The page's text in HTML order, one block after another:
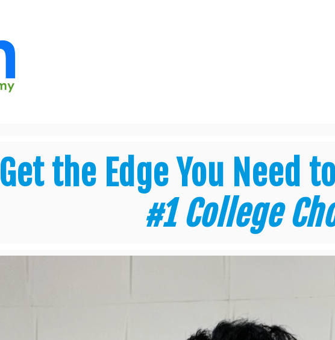
Get the Edge You Need
#1 College